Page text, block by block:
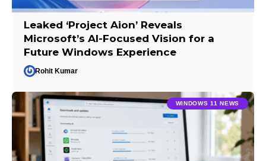
Leaked ‘Project Aion’ Reveals
Microsoft’s AI-Focused Vision for a
Future Windows Experience
Rohit Kumar
WINDOWS 11 NEWS